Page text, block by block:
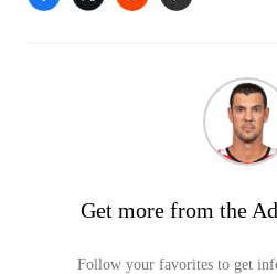
Get more from the
Follow your favorites to get